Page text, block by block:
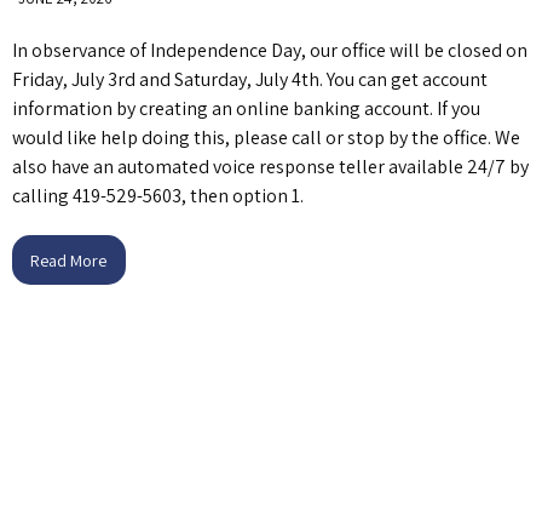
In observance of Independence Day, our office will be closed on
Friday, July 3rd and Saturday, July 4th. You can get account
information by creating an online banking account. If you
would like help doing this, please call or stop by the office. We
also have an automated voice response teller available 24/7 by
calling 419-529-5603, then option 1.
Read More